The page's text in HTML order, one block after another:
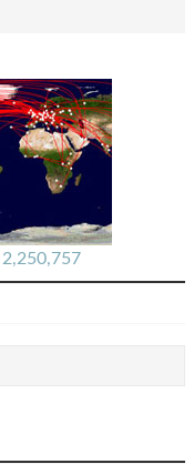
2,250,757